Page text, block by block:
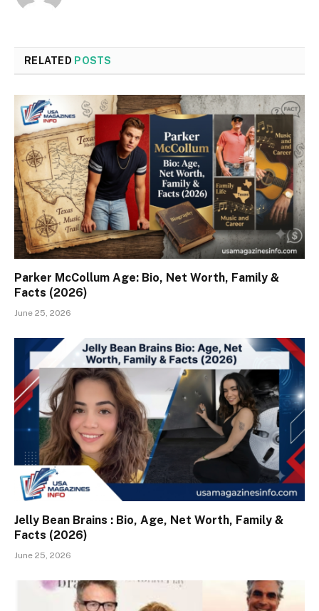
RELATED POSTS
Parker McCollum Age: Bio, Net Worth, Family &
Facts (2026)
June 25, 2026
Jelly Bean Brains : Bio, Age, Net Worth, Family &
Facts (2026)
June 25, 2026